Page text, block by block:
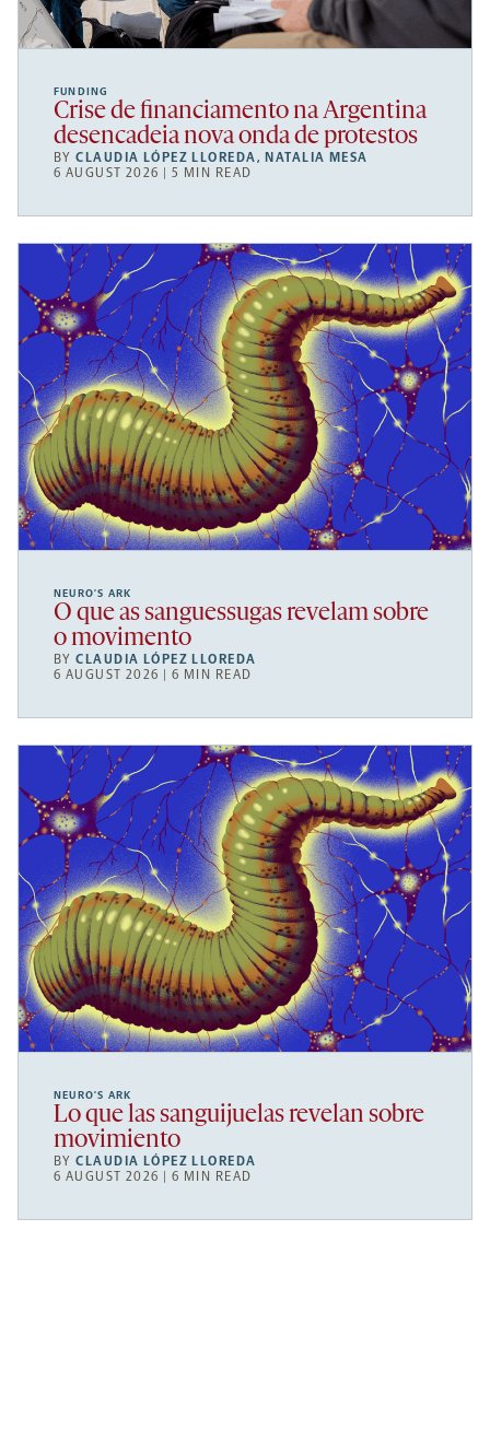
FUNDING
Crise de financiamento na Argentina
desencadeia nova onda de protestos
BYCLAUDIA LÓPEZ LLOREDA, NATALIA MESA
6 AUGUST 2026 | 5 MIN READ
NEURO’S ARK
O que as sanguessugas revelam sobre
o movimento
BYCLAUDIA LÓPEZ LLOREDA
6 AUGUST 2026 | 6 MIN READ
NEURO’S ARK
Lo que las sanguijuelas revelan sobre
movimiento
BYCLAUDIA LÓPEZ LLOREDA
6 AUGUST 2026 | 6 MIN READ